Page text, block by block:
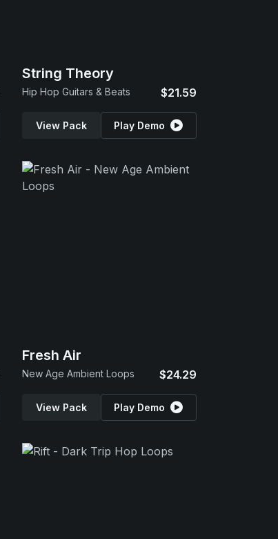
String Theory
Hip Hop Guitars & Beats $21.59
View Pack Play Demo
Fresh Air
New Age Ambient Loops $24.29
View Pack Play Demo